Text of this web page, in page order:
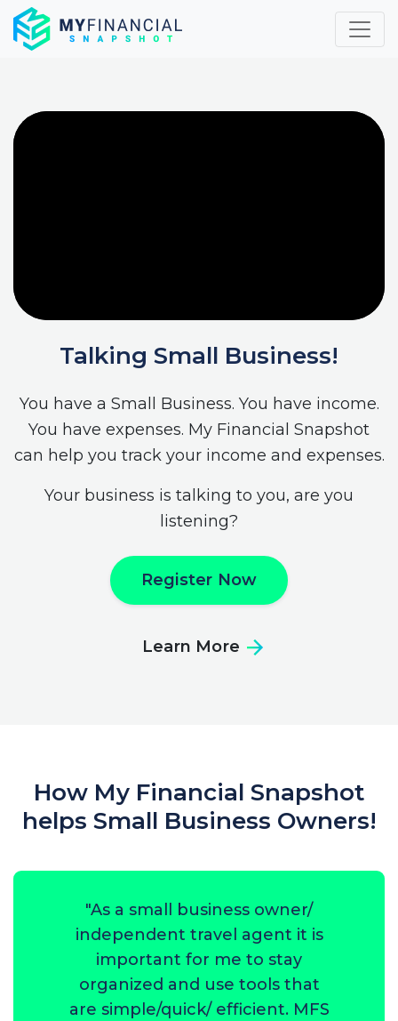
Skip
content
Talking Small Business!
You have a Small Business. You have income.
You have expenses. My Financial Snapshot
can help you track your income and expenses.
Your business is talking to you, are you
listening?
Register Now
Learn More
How My Financial Snapshot
helps Small Business Owners!
"As a small business owner/
independent travel agent it is
important for me to stay
organized and use tools that
are simple/quick/ efficient. MFS